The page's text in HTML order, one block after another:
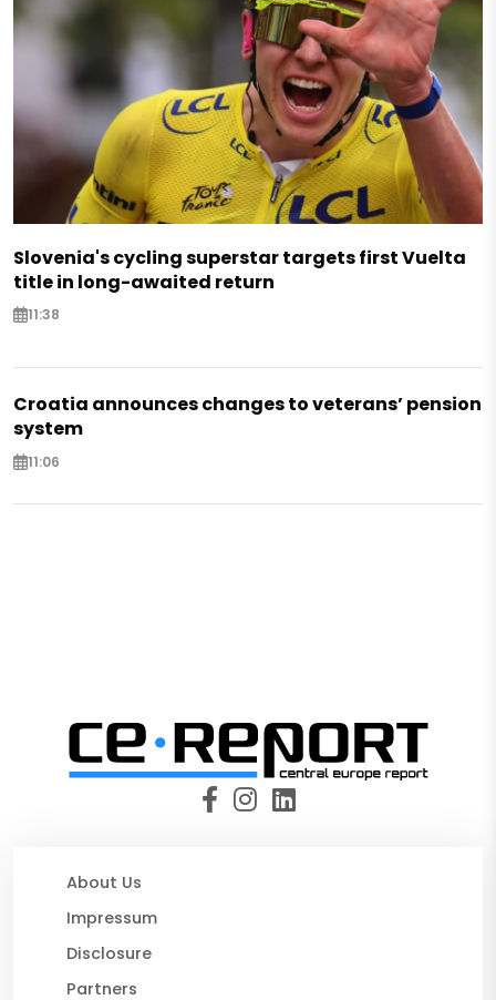
Slovenia's cycling superstar targets first Vuelta
title in long-awaited return
11:38
Croatia announces changes to veterans’ pension
system
11:06
About Us
Impressum
Disclosure
Partners